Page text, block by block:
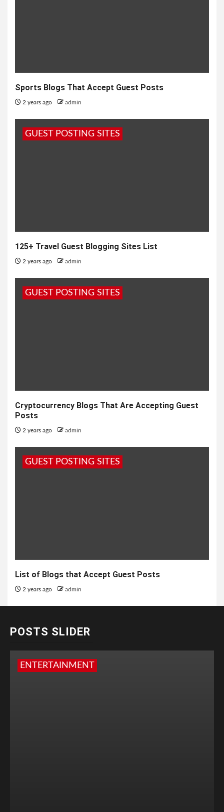
Sports Blogs That Accept Guest Posts
2 years ago admin
GUEST POSTING SITES
125+ Travel Guest Blogging Sites List
2 years ago admin
GUEST POSTING SITES
Cryptocurrency Blogs That Are Accepting Guest
Posts
2 years ago admin
GUEST POSTING SITES
List of Blogs that Accept Guest Posts
2 years ago admin
POSTS SLIDER
ENTERTAINMENT